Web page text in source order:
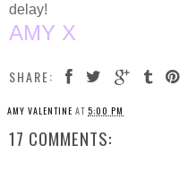
delay!
AMY X
SHARE:
AMY VALENTINE AT 5:00 PM
17 COMMENTS: